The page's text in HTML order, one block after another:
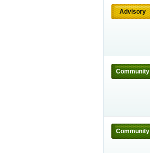
Advisory
Community
Community